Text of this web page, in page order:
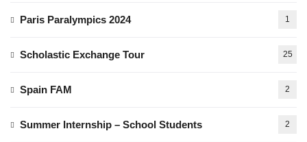
Paris Paralympics 2024 1
Scholastic Exchange Tour 25
Spain FAM 2
Summer Internship – School Students 2